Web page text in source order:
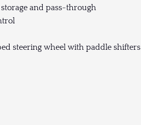
and pass-through
steering wheel with paddle shifters